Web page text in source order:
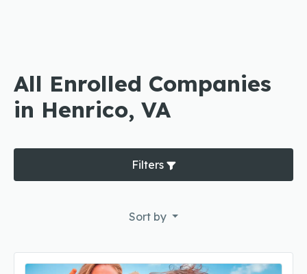
All Enrolled Companies
in Henrico, VA
Filters
Sort by